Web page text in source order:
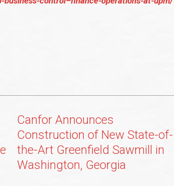
Canfor Announces
Construction of New State-of-
the-Art Greenfield Sawmill in
Washington, Georgia